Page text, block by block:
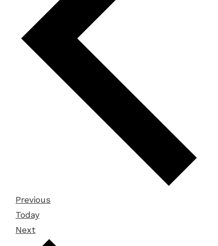
Previous
Today
NextEvents